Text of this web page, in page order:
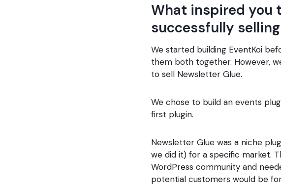
What inspired you
successfully
We started building EventKoi
them both together. However,
to sell Newsletter Glue.
We chose to build an events
first plugin.
Newsletter Glue was a niche
we did it) for a specific market.
WordPress community and
potential customers would be